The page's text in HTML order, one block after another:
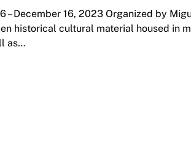
– December 16, 2023 Organized by
historical cultural material housed in
as…
16, 2023